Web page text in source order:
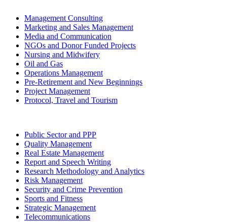
Management Consulting
Marketing and Sales Management
Media and Communication
NGOs and Donor Funded Projects
Nursing and Midwifery
Oil and Gas
Operations Management
Pre-Retirement and New Beginnings
Project Management
Protocol, Travel and Tourism
Public Sector and PPP
Quality Management
Real Estate Management
Report and Speech Writing
Research Methodology and Analytics
Risk Management
Security and Crime Prevention
Sports and Fitness
Strategic Management
Telecommunications